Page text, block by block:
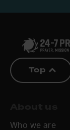
Top
Who we are